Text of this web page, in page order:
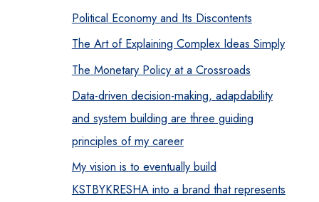
Political Economy and Its Discontents
The Art of Explaining Complex Ideas Simply
The Monetary Policy at a Crossroads
Data-driven decision-making, adapdability
and system building are three guiding
principles of my career
My vision is to eventually build
KSTBYKRESHA into a brand that represents